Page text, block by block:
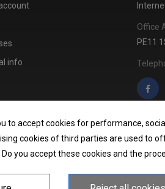
info
Office
PE11
to accept cookies for performance,
cookies of third parties are used to
you accept these cookies and the